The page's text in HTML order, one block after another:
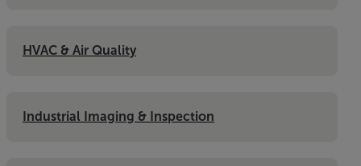
HVAC & Air Quality
Industrial Imaging & Inspection